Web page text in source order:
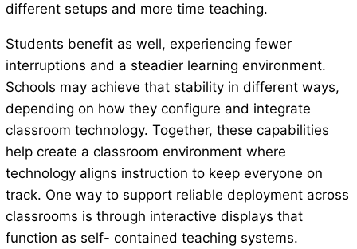
different setups and more time teaching.
Students benefit as well, experiencing fewer
interruptions and a steadier learning environment.
Schools may achieve that stability in different ways,
depending on how they configure and integrate
classroom technology. Together, these capabilities
help create a classroom environment where
technology aligns instruction to keep everyone on
track. One way to support reliable deployment across
classrooms is through interactive displays that
function as self- contained teaching systems.